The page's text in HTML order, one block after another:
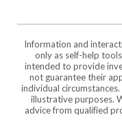
Information and
only as self-help
intended to provide
not guarantee their
individual
illustrative purposes.
advice from qualified